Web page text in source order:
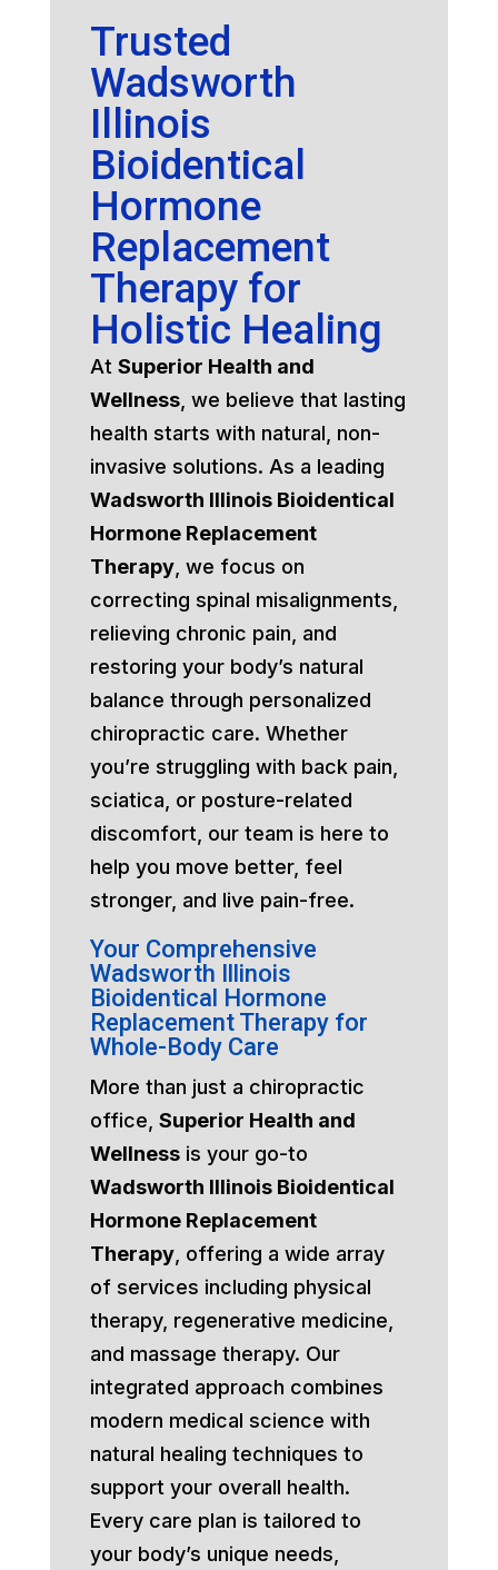
Trusted
Wadsworth
Illinois
Bioidentical
Hormone
Replacement
Therapy for
Holistic Healing
At Superior Health and
Wellness, we believe that lasting
health starts with natural, non-
invasive solutions. As a leading
Wadsworth Illinois Bioidentical
Hormone Replacement
Therapy, we focus on
correcting spinal misalignments,
relieving chronic pain, and
restoring your body’s natural
balance through personalized
chiropractic care. Whether
you’re struggling with back pain,
sciatica, or posture-related
discomfort, our team is here to
help you move better, feel
stronger, and live pain-free.
Your Comprehensive
Wadsworth Illinois
Bioidentical Hormone
Replacement Therapy for
Whole-Body Care
More than just a chiropractic
office, Superior Health and
Wellnessis your go-to
Wadsworth Illinois Bioidentical
Hormone Replacement
Therapy, offering a wide array
of services including physical
therapy, regenerative medicine,
and massage therapy. Our
integrated approach combines
modern medical science with
natural healing techniques to
support your overall health.
Every care plan is tailored to
your body’s unique needs,